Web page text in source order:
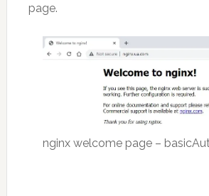
page.
nginx welcome page –